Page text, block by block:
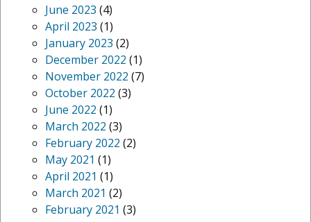
June 2023 (4)
April 2023 (1)
January 2023 (2)
December 2022 (1)
November 2022 (7)
October 2022 (3)
June 2022 (1)
March 2022 (3)
February 2022 (2)
May 2021 (1)
April 2021 (1)
March 2021 (2)
February 2021 (3)